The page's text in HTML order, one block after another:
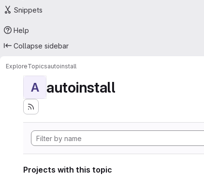
Snippets
Help
Collapse sidebar
ExploreTopicsautoinstall
A autoinstall
Projects with this topic